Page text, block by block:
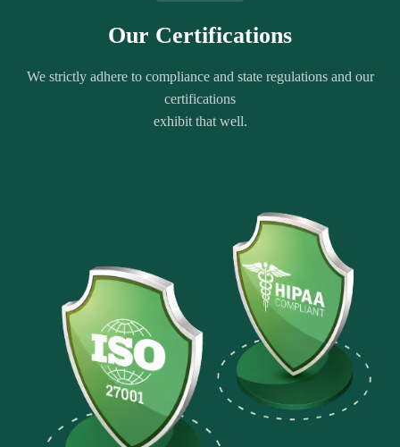
Our Certifications
We strictly adhere to compliance and state regulations and our
certifications
exhibit that well.